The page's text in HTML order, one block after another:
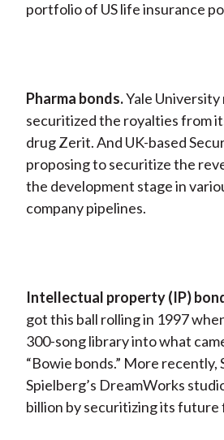
portfolio of US life insurance
Pharma bonds.Yale
securitized the royalties from
drug Zerit. And UK-based
proposing to securitize the
the development stage in
company pipelines.
Intellectual property (IP)
got this ball rolling in 1997
300-song library into what
“Bowie bonds.” More recently,
Spielberg’s DreamWorks
billion by securitizing its future